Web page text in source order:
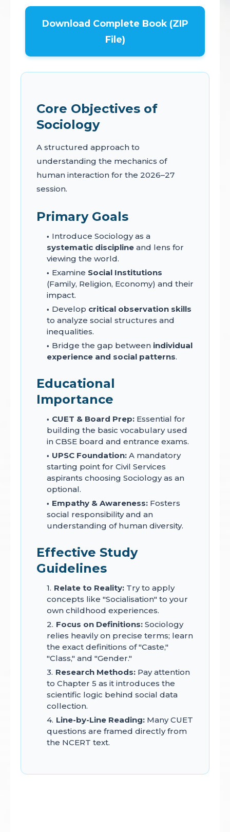
Download Complete Book (ZIP
File)
Core Objectives of
Sociology
A structured approach to
understanding the mechanics of
human interaction for the 2026–27
session.
Primary Goals
Introduce Sociology as a
systematic discipline and lens for
viewing the world.
Examine Social Institutions
(Family, Religion, Economy) and their
impact.
Develop critical observation skills
to analyze social structures and
inequalities.
Bridge the gap between individual
experience and social patterns.
Educational
Importance
CUET & Board Prep: Essential for
building the basic vocabulary used
in CBSE board and entrance exams.
UPSC Foundation: A mandatory
starting point for Civil Services
aspirants choosing Sociology as an
optional.
Empathy & Awareness: Fosters
social responsibility and an
understanding of human diversity.
Effective Study
Guidelines
Relate to Reality: Try to apply
concepts like "Socialisation" to your
own childhood experiences.
Focus on Definitions: Sociology
relies heavily on precise terms; learn
the exact definitions of "Caste,"
"Class," and "Gender."
Research Methods: Pay attention
to Chapter 5 as it introduces the
scientific logic behind social data
collection.
Line-by-Line Reading: Many CUET
questions are framed directly from
the NCERT text.